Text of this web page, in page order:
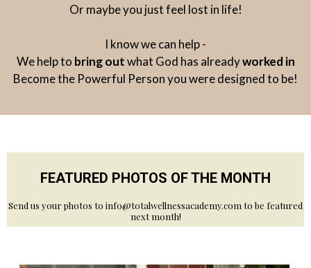
Or maybe you just feel lost in life!
I know we can help -
We help to bring outwhat God has alreadyworked in
Become the Powerful Person you were designed to be!
FEATURED PHOTOS OF THE MONTH
Send us your photos to info@totalwellnessacademy.com to be featured
next month!